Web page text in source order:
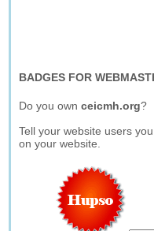
BADGES FOR
Do you ownceicmh.org?
Tell your website users
on your website.